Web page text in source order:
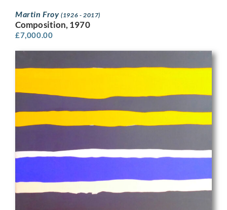
Martin Froy(1926 - 2017)
Composition, 1970
£7,000.00